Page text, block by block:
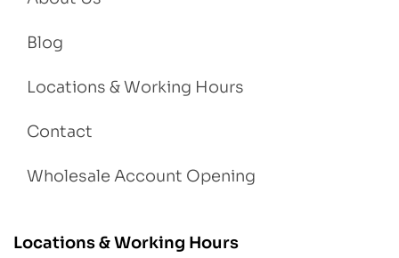
Blog
Locations & Working Hours
Contact
Wholesale Account Opening
Locations & Working Hours